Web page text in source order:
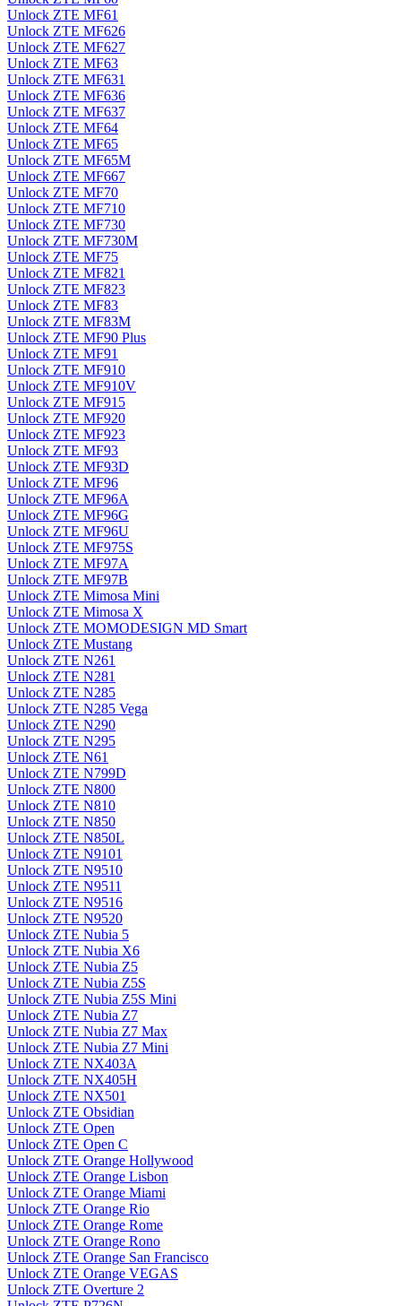
Unlock ZTE MF61
Unlock ZTE MF626
Unlock ZTE MF627
Unlock ZTE MF63
Unlock ZTE MF631
Unlock ZTE MF636
Unlock ZTE MF637
Unlock ZTE MF64
Unlock ZTE MF65
Unlock ZTE MF65M
Unlock ZTE MF667
Unlock ZTE MF70
Unlock ZTE MF710
Unlock ZTE MF730
Unlock ZTE MF730M
Unlock ZTE MF75
Unlock ZTE MF821
Unlock ZTE MF823
Unlock ZTE MF83
Unlock ZTE MF83M
Unlock ZTE MF90 Plus
Unlock ZTE MF91
Unlock ZTE MF910
Unlock ZTE MF910V
Unlock ZTE MF915
Unlock ZTE MF920
Unlock ZTE MF923
Unlock ZTE MF93
Unlock ZTE MF93D
Unlock ZTE MF96
Unlock ZTE MF96A
Unlock ZTE MF96G
Unlock ZTE MF96U
Unlock ZTE MF975S
Unlock ZTE MF97A
Unlock ZTE MF97B
Unlock ZTE Mimosa Mini
Unlock ZTE Mimosa X
Unlock ZTE MOMODESIGN MD Smart
Unlock ZTE Mustang
Unlock ZTE N261
Unlock ZTE N281
Unlock ZTE N285
Unlock ZTE N285 Vega
Unlock ZTE N290
Unlock ZTE N295
Unlock ZTE N61
Unlock ZTE N799D
Unlock ZTE N800
Unlock ZTE N810
Unlock ZTE N850
Unlock ZTE N850L
Unlock ZTE N9101
Unlock ZTE N9510
Unlock ZTE N9511
Unlock ZTE N9516
Unlock ZTE N9520
Unlock ZTE Nubia 5
Unlock ZTE Nubia X6
Unlock ZTE Nubia Z5
Unlock ZTE Nubia Z5S
Unlock ZTE Nubia Z5S Mini
Unlock ZTE Nubia Z7
Unlock ZTE Nubia Z7 Max
Unlock ZTE Nubia Z7 Mini
Unlock ZTE NX403A
Unlock ZTE NX405H
Unlock ZTE NX501
Unlock ZTE Obsidian
Unlock ZTE Open
Unlock ZTE Open C
Unlock ZTE Orange Hollywood
Unlock ZTE Orange Lisbon
Unlock ZTE Orange Miami
Unlock ZTE Orange Rio
Unlock ZTE Orange Rome
Unlock ZTE Orange Rono
Unlock ZTE Orange San Francisco
Unlock ZTE Orange VEGAS
Unlock ZTE Overture 2